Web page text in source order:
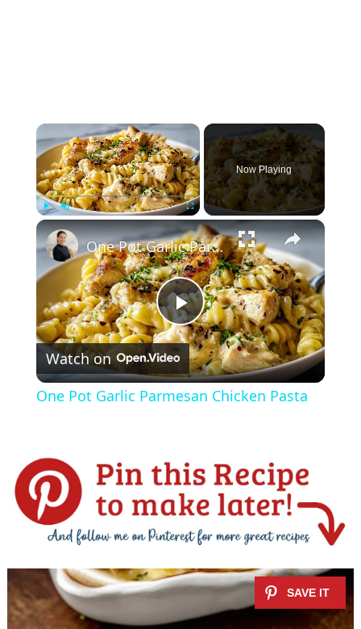
×
Fullscreen
Now Playing
×
P
l
y
V
i
d
One Pot Garlic Parmesan Chicken Pasta
Watch on
One Pot Garlic Parmesan Chicken Pasta